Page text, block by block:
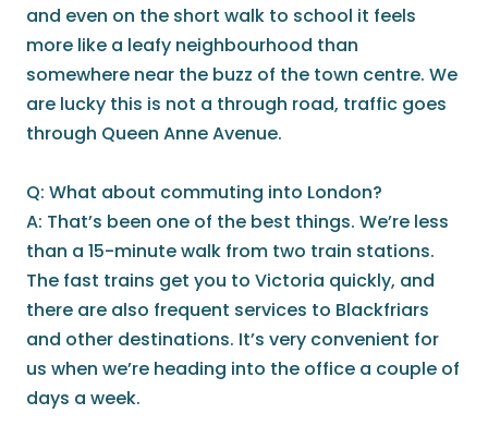
and even on the short walk to school it feels
more like a leafy neighbourhood than
somewhere near the buzz of the town centre. We
are lucky this is not a through road, traffic goes
through Queen Anne Avenue.
Q: What about commuting into London?
A: That’s been one of the best things. We’re less
than a 15-minute walk from two train stations.
The fast trains get you to Victoria quickly, and
there are also frequent services to Blackfriars
and other destinations. It’s very convenient for
us when we’re heading into the office a couple of
days a week.